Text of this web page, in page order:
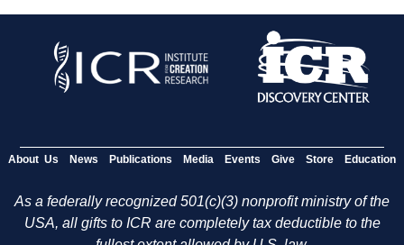
About Us News Publications Media Events Give Store Education
As a federally recognized 501(c)(3) nonprofit ministry of the
USA, all gifts to ICR are completely tax deductible to the